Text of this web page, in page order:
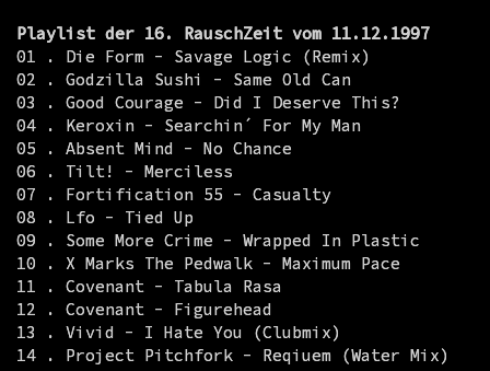
Playlist der 16. RauschZeit vom 11.12.1997
01 . Die Form - Savage Logic (Remix)
02 . Godzilla Sushi - Same Old Can
03 . Good Courage - Did I Deserve This?
04 . Keroxin - Searchin´ For My Man
05 . Absent Mind - No Chance
06 . Tilt! - Merciless
07 . Fortification 55 - Casualty
08 . Lfo - Tied Up
09 . Some More Crime - Wrapped In Plastic
10 . X Marks The Pedwalk - Maximum Pace
11 . Covenant - Tabula Rasa
12 . Covenant - Figurehead
13 . Vivid - I Hate You (Clubmix)
14 . Project Pitchfork - Reqiuem (Water Mix)